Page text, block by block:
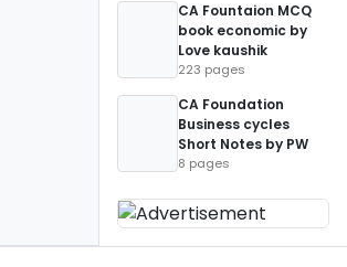
CA Fountaion MCQ
book economic by
Love kaushik
223 pages
CA Foundation
Business cycles
Short Notes by PW
8 pages